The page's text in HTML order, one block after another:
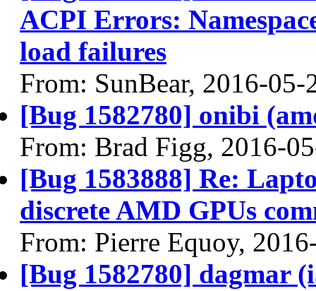
ACPI Errors:
load failures
From: SunBear, 2016-05-
[Bug 1582780] onibi
From: Brad Figg, 2016-
[Bug 1583888] Re:
discrete AMD GPUs
From: Pierre Equoy,
[Bug 1582780] dagmar